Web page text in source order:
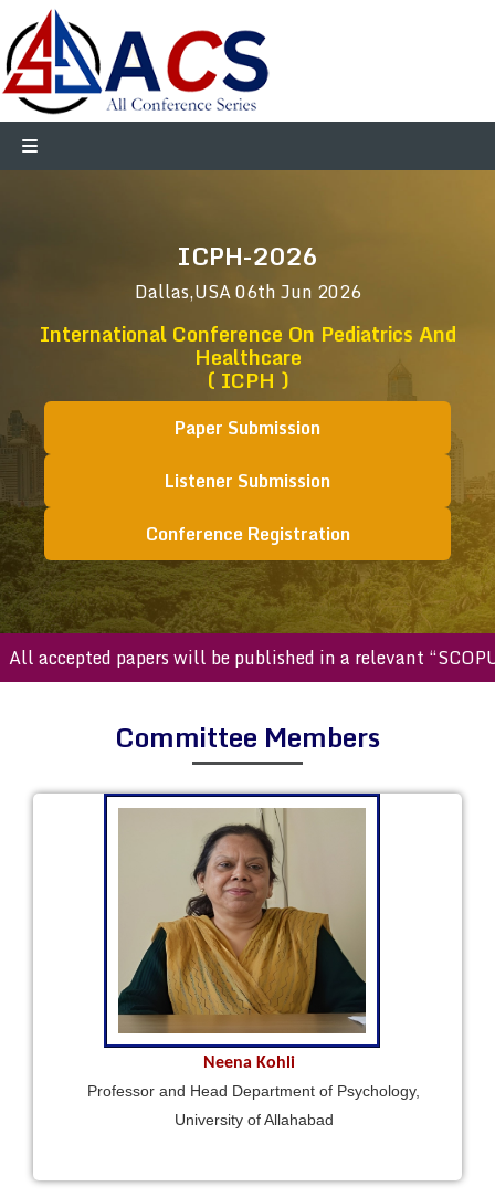
ICPH-2026
Dallas,USA06th Jun 2026
International Conference On Pediatrics And
Healthcare
( ICPH )
Paper Submission
Listener Submission
Conference Registration
papers will be published in a relevant “SCOPUS
Committee Members
Neena Kohli
Professor and Head Department of Psychology,
University of Allahabad